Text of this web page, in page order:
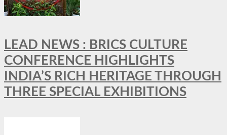
LEAD NEWS : BRICS CULTURE
CONFERENCE HIGHLIGHTS
INDIA’S RICH HERITAGE THROUGH
THREE SPECIAL EXHIBITIONS